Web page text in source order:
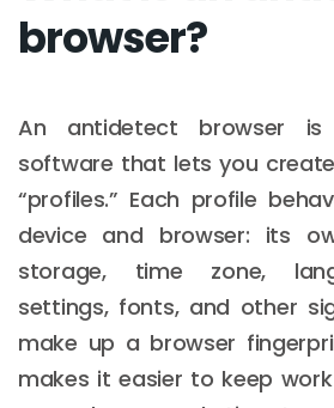
browser?
An antidetect browser is
software that lets you
“profiles.” Each profile
device and browser: its
storage, time zone,
settings, fonts, and other
make up a browser
makes it easier to keep